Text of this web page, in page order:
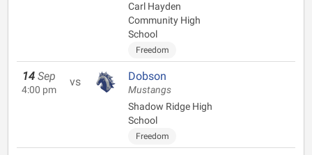
Carl Hayden
Community High
School
Freedom
14 Sep
4:00 pm
vs Dobson
Mustangs
Shadow Ridge High
School
Freedom